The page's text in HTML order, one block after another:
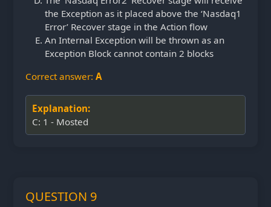
the Exception as it placed above the ‘Nasdaq1
Error’ Recover stage in the Action flow
An Internal Exception will be thrown as an
Exception Block cannot contain 2 blocks
Correct answer: A
Explanation:
C: 1 - Mosted
QUESTION 9